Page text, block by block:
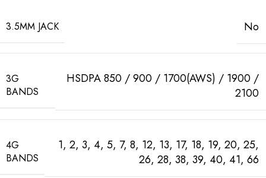
3.5MM JACK No
3G
BANDS
HSDPA 850 / 900 / 1700(AWS) / 1900 /
2100
4G
BANDS
1, 2, 3, 4, 5, 7, 8, 12, 13, 17, 18, 19, 20, 25,
26, 28, 38, 39, 40, 41, 66